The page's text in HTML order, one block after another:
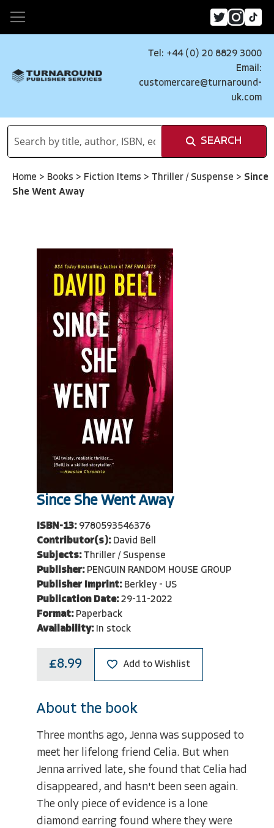
Tel: +44 (0) 20 8829 3000
Email:
customercare@turnaround-
uk.com
SEARCH
Home > Books > Fiction Items > Thriller / Suspense > Since
She Went Away
Since She Went Away
ISBN-13: 9780593546376
Contributor(s): David Bell
Subjects: Thriller / Suspense
Publisher: PENGUIN RANDOM HOUSE GROUP
Publisher Imprint: Berkley - US
Publication Date: 29-11-2022
Format: Paperback
Availability: In stock
£8.99 Add to Wishlist
About the book
Three months ago, Jenna was supposed to
meet her lifelong friend Celia. But when
Jenna arrived late, she found that Celia had
disappeared, and hasn't been seen again.
The only piece of evidence is a lone
diamond earring found where they were